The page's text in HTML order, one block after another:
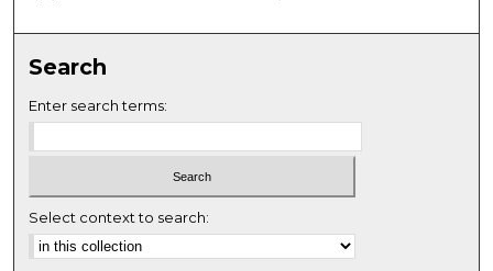
Search
Enter search terms:
Select context to search: